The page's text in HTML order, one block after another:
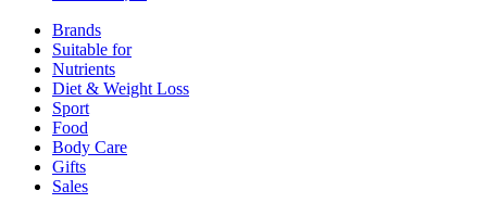
Brands
Suitable for
Nutrients
Diet & Weight Loss
Sport
Food
Body Care
Gifts
Sales